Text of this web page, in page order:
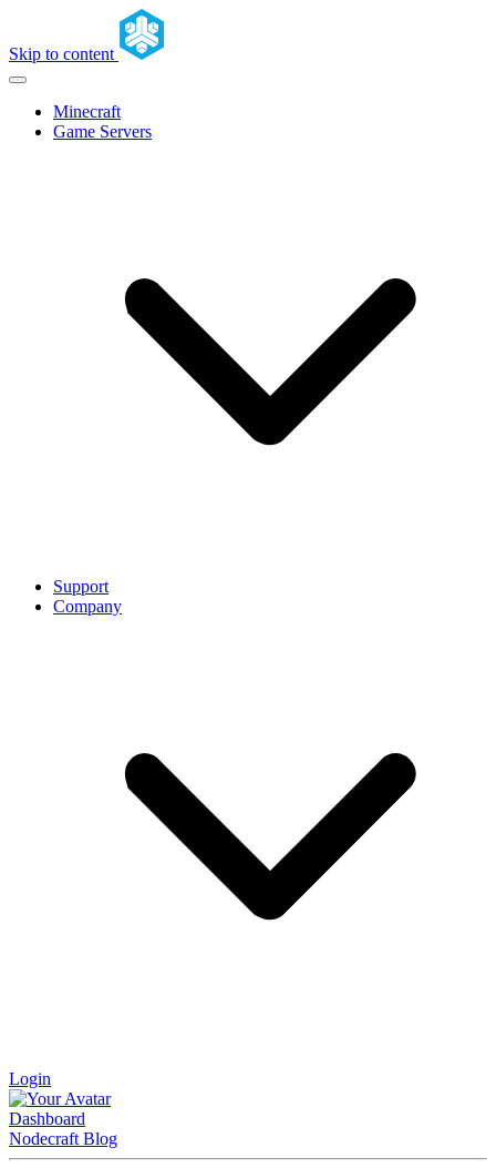
Skip to content
Minecraft
Game Servers
Support
Company
Login
Dashboard
Nodecraft Blog